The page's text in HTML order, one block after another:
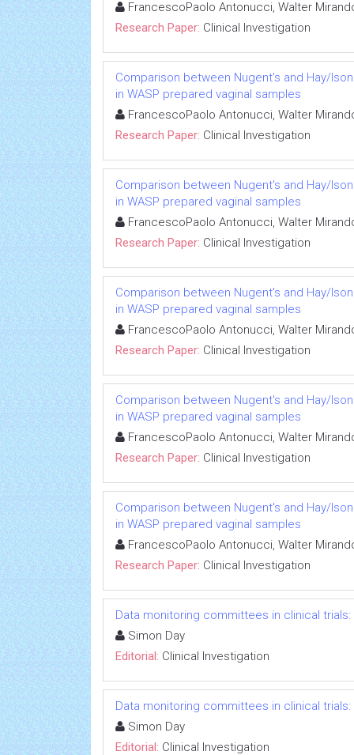
FrancescoPaolo Antonucci, Walter
Research Paper: Clinical Investigation
Comparison between Nugent's and Hay/
in WASP prepared vaginal samples
FrancescoPaolo Antonucci, Walter
Research Paper: Clinical Investigation
Comparison between Nugent's and Hay/
in WASP prepared vaginal samples
FrancescoPaolo Antonucci, Walter
Research Paper: Clinical Investigation
Comparison between Nugent's and Hay/
in WASP prepared vaginal samples
FrancescoPaolo Antonucci, Walter
Research Paper: Clinical Investigation
Comparison between Nugent's and Hay/
in WASP prepared vaginal samples
FrancescoPaolo Antonucci, Walter
Research Paper: Clinical Investigation
Comparison between Nugent's and Hay/
in WASP prepared vaginal samples
FrancescoPaolo Antonucci, Walter
Research Paper: Clinical Investigation
Data monitoring committees in clinical
Simon Day
Editorial: Clinical Investigation
Data monitoring committees in clinical
Simon Day
Editorial: Clinical Investigation